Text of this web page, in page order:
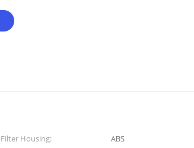
Filter Housing: ABS